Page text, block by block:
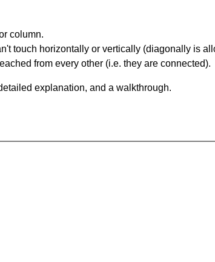
column.
touch horizontally or vertically (diagonally is
from every other (i.e. they are connected).
explanation, and a walkthrough.